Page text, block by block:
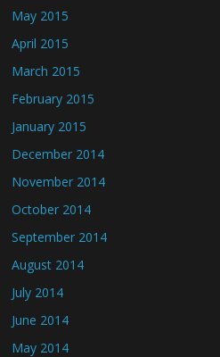
May 2015
April 2015
March 2015
February 2015
January 2015
December 2014
November 2014
October 2014
September 2014
August 2014
July 2014
June 2014
May 2014